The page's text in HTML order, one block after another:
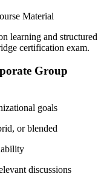
Material
learning and structured
certification exam.
Group
goals
or blended
discussions